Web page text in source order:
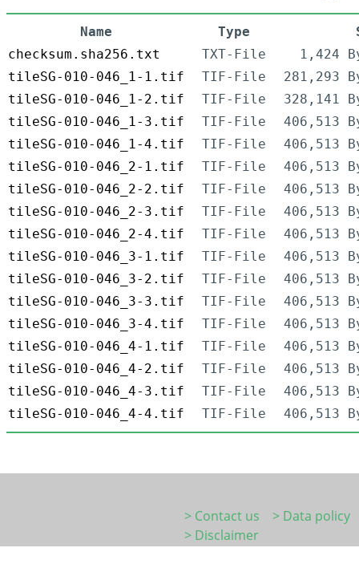
Name Type
checksum.sha256.txt
TXT-File
1,424
tileSG-010-046_1-1.tif
TIF-File
281,293
tileSG-010-046_1-2.tif
TIF-File
328,141
tileSG-010-046_1-3.tif
TIF-File
406,513
tileSG-010-046_1-4.tif
TIF-File
406,513
tileSG-010-046_2-1.tif
TIF-File
406,513
tileSG-010-046_2-2.tif
TIF-File
406,513
tileSG-010-046_2-3.tif
TIF-File
406,513
tileSG-010-046_2-4.tif
TIF-File
406,513
tileSG-010-046_3-1.tif
TIF-File
406,513
tileSG-010-046_3-2.tif
TIF-File
406,513
tileSG-010-046_3-3.tif
TIF-File
406,513
tileSG-010-046_3-4.tif
TIF-File
406,513
tileSG-010-046_4-1.tif
TIF-File
406,513
tileSG-010-046_4-2.tif
TIF-File
406,513
tileSG-010-046_4-3.tif
TIF-File
406,513
tileSG-010-046_4-4.tif
TIF-File 406,513
> Contact us
> Data policy
> Disclaimer